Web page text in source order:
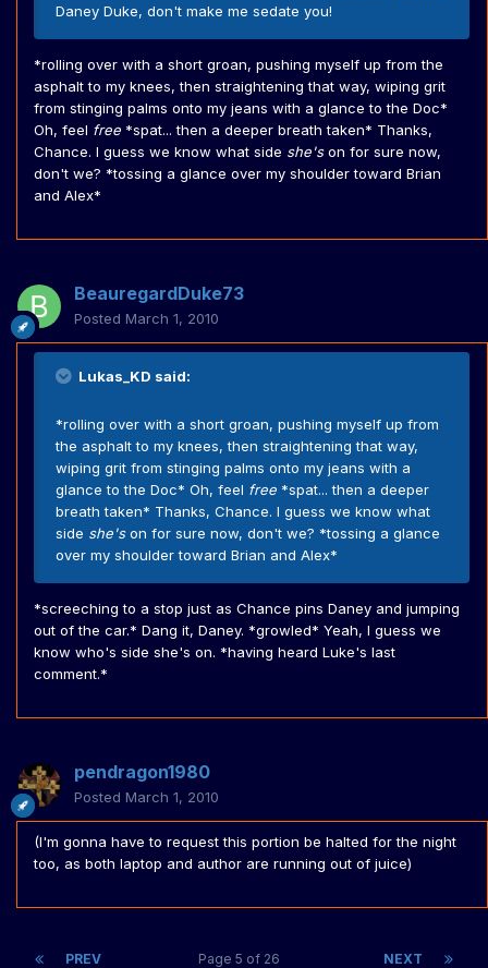
Daney Duke, don't make me sedate you!
*rolling over with a short groan, pushing myself up from the
asphalt to my knees, then straightening that way, wiping grit
from stinging palms onto my jeans with a glance to the Doc*
Oh, feel free *spat... then a deeper breath taken* Thanks,
Chance. I guess we know what side she'son for sure now,
don't we? *tossing a glance over my shoulder toward Brian
and Alex*
BeauregardDuke73
Posted March 1, 2010
Lukas_KD said:
*rolling over with a short groan, pushing myself up from
the asphalt to my knees, then straightening that way,
wiping grit from stinging palms onto my jeans with a
glance to the Doc* Oh, feel free *spat... then a deeper
breath taken* Thanks, Chance. I guess we know what
side she'son for sure now, don't we? *tossing a glance
over my shoulder toward Brian and Alex*
*screeching to a stop just as Chance pins Daney and jumping
out of the car.* Dang it, Daney. *growled* Yeah, I guess we
know who's side she's on. *having heard Luke's last
comment.*
pendragon1980
Posted March 1, 2010
(I'm gonna have to request this portion be halted for the night
too, as both laptop and author are running out of juice)
PREV NEXT
Page 5 of 26